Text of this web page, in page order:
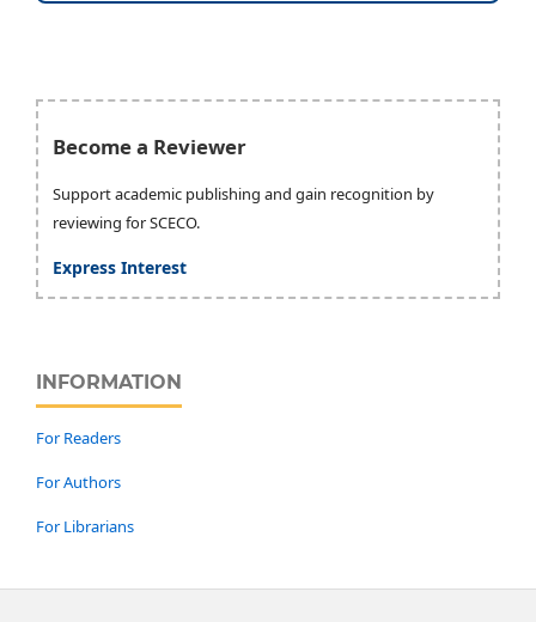
Become a Reviewer
Support academic publishing and gain recognition by
reviewing for SCECO.
Express Interest
INFORMATION
For Readers
For Authors
For Librarians